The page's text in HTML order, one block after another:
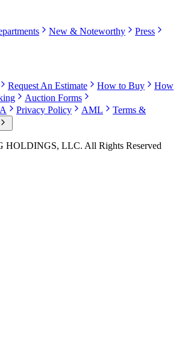
New & Noteworthy
Press
Request An Estimate How to Buy
How
Auction Forms
Privacy Policy AML
Terms &
HOLDINGS, LLC. All Rights Reserved